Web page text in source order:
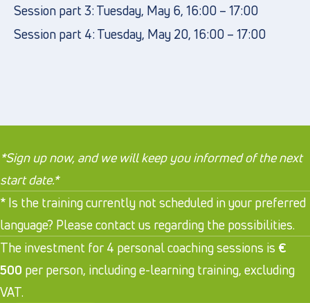
Session part 3: Tuesday, May 6, 16:00 – 17:00
Session part 4: Tuesday, May 20, 16:00 – 17:00
*Sign up now, and we will keep you informed of the next
start date.*
* Is the training currently not scheduled in your preferred
language? Please contact us regarding the possibilities.
The investment for 4 personal coaching sessions is €
500 per person, including e-learning training, excluding
VAT.